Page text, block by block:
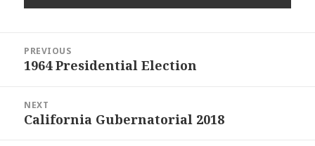
navigation
PREVIOUS
Previous
1964 Presidential Election
NEXT
Next
California Gubernatorial 2018